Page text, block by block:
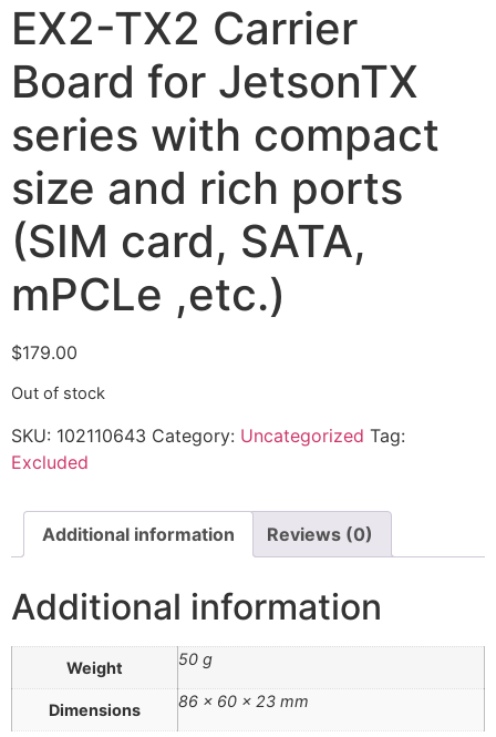
EX2-TX2 Carrier
Board for JetsonTX
series with compact
size and rich ports
(SIM card, SATA,
mPCLe ,etc.)
$179.00
Out of stock
SKU: 102110643 Category: Uncategorized Tag:
Excluded
Additional information Reviews (0)
Additional information
Weight 50 g
Dimensions 86 × 60 × 23 mm